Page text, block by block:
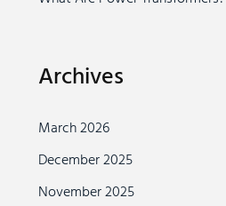
Archives
March 2026
December 2025
November 2025